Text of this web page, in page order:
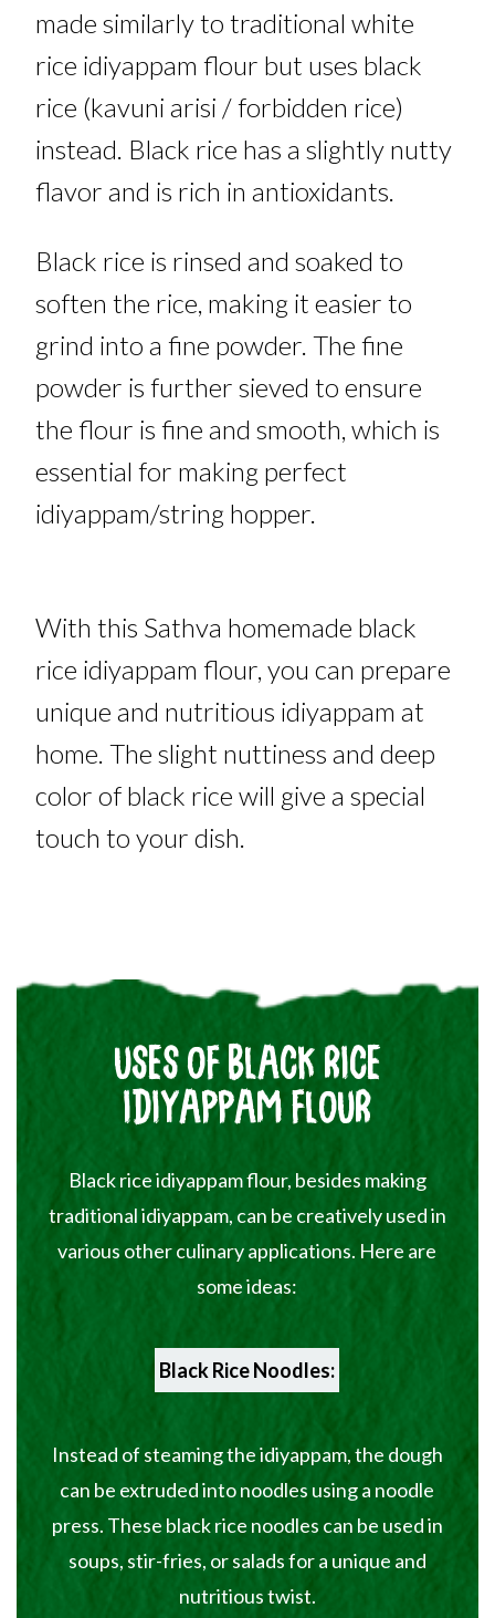
made similarly to traditional white
rice idiyappam flour but uses black
rice (kavuni arisi / forbidden rice)
instead. Black rice has a slightly nutty
flavor and is rich in antioxidants
Black rice is rinsed and soaked to
soften the rice, making it easier to
grind into a fine powder. The fine
powder is further sieved to ensure
the flour is fine and smooth, which is
essential for making perfect
idiyappam/string hopper.
With this Sathva homemade black
rice idiyappam flour, you can prepare
unique and nutritious idiyappam at
home. The slight nuttiness and deep
color of black rice will give a special
touch to your dish.
USES OF BLACK RICE
IDIYAPPAM FLOUR
Black rice idiyappam flour, besides making
traditional idiyappam, can be creatively used in
various other culinary applications. Here are
some ideas:
Black Rice Noodles:
Instead of steaming the idiyappam, the dough
can be extruded into noodles using a noodle
press. These black rice noodles can be used in
soups, stir-fries, or salads for a unique and
nutritious twist.